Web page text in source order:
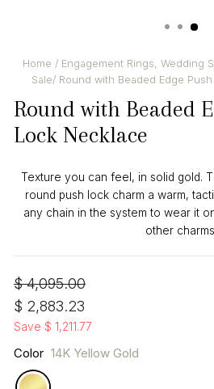
Home / Engagement Rings, Wedding
Sale/ Round with Beaded Edge
Round with Beaded
Lock Necklace
Texture you can feel, in solid gold.
round push lock charm a warm,
any chain in the system to wear it
other
Regular
price
$ 4,095.00
Sale
price
$ 2,883.23
Save $ 1,211.77
Color 14K Yellow Gold